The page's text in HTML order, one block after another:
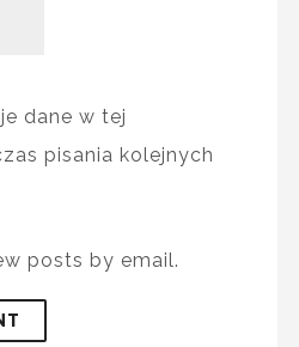
dane w tej
pisania kolejnych
posts by email.